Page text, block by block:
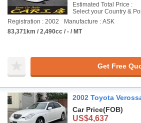
Estimated Total Price :
Select your Country &
Registration : 2002
Manufacture : ASK
83,371km / 2,490cc / - / MT
Get Free
2002 Toyota
Car Price(FOB)
US$4,637